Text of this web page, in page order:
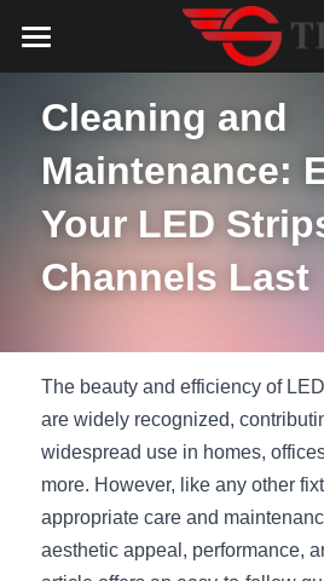
Product
LED Strip Lights
Black Finish Aluminum
Black Neon FLex N1220B
MeanWell LED Driver
LED Neon Flex Catalog
LED Strip Light Catalog
Lighting Kit collect
Top 5 Lighting Advantages
Quote_FAQ_Workflow
NEWS
Search
Cleaning and
Maintenance:
Your LED
Channels Last
The beauty and efficiency of
are widely recognized,
widespread use in homes,
more. However, like any other
appropriate care and
aesthetic appeal, performance,